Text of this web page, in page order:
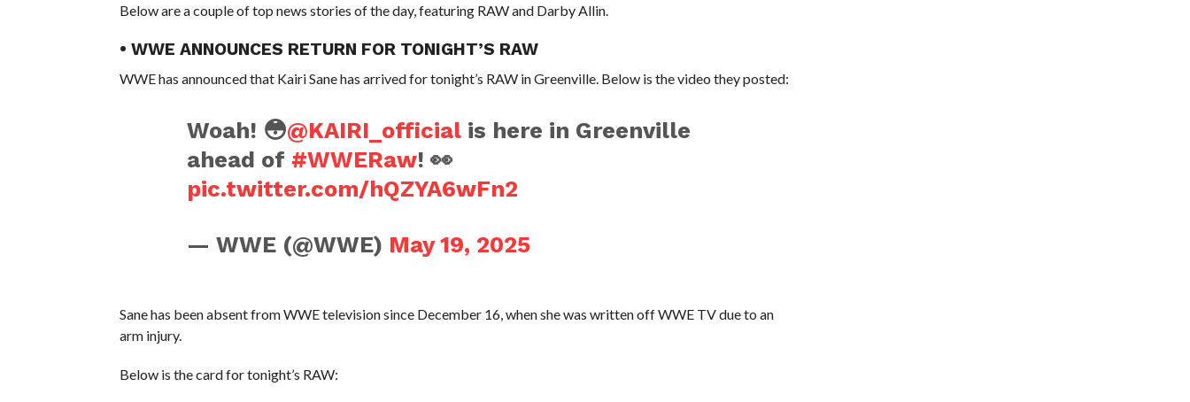
Below are a couple of top news stories of the day, featuring RAW and Darby Allin.
• WWE ANNOUNCES RETURN FOR TONIGHT’S RAW
WWE has announced that Kairi Sane has arrived for tonight’s RAW in Greenville. Below is the video they posted:
Woah! 😳@KAIRI_officialis here in Greenville
ahead of #WWERaw! 👀
pic.twitter.com/hQZYA6wFn2
— WWE (@WWE) May 19, 2025
Sane has been absent from WWE television since December 16, when she was written off WWE TV due to an
arm injury.
Below is the card for tonight’s RAW: